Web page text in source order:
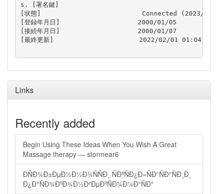
s. [署名鍵]
[状態]                          Connected (2023/01/
[登録年月日]                    2000/01/05
[接続年月日]                    2000/01/07
[最終更新]                      2022/02/01 01:04:44
Links
Recently added
Begin Using These Ideas When You Wish A Great
Massage therapy — stormear6
ÐÑÐ¾Ð±ÐµÐ½Ð½Ð¾ÑÑÐ¸ ÑÐºÑÐ¿Ð»ÑÐ°ÑÐ°ÑÐ¸Ð¸
Ð¿Ð°ÑÐ¾ÐºÐ¾Ð½Ð²ÐµÐºÑÐ¾Ð¼Ð°ÑÐ°